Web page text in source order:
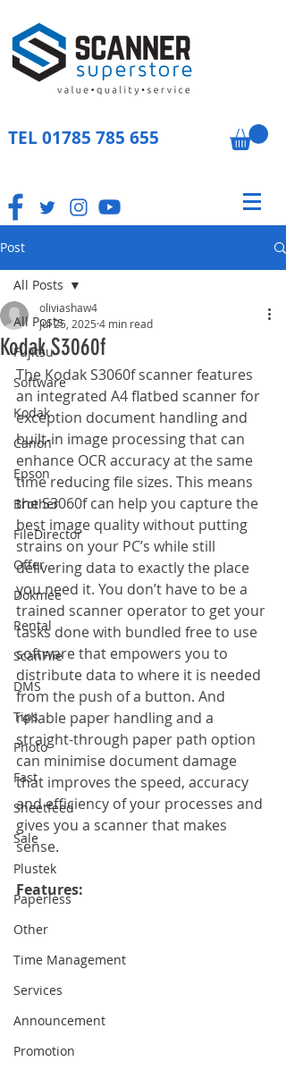
TEL 01785 785 655
Post
All Posts
Fujitsu
Software
Kodak
Canon
Epson
Brother
FileDirector
Offer
Dokmee
Rental
ScanFile
DMS
Tips
Photo
Fast
Sheetfeed
Sale
Plustek
Paperless
Other
Time Management
Services
Announcement
Promotion
All Posts
Kodak S3060f
oliviashaw4
Jul 25, 2025 4 min read
The Kodak S3060f scanner features
an integrated A4 flatbed scanner for
exception document handling and
built-in image processing that can
enhance OCR accuracy at the same
time reducing file sizes. This means
the S3060f can help you capture the
best image quality without putting
strains on your PC’s while still
delivering data to exactly the place
you need it. You don’t have to be a
trained scanner operator to get your
tasks done with bundled free to use
software that empowers you to
distribute data to where it is needed
from the push of a button. And
reliable paper handling and a
straight-through paper path option
can minimise document damage
that improves the speed, accuracy
and efficiency of your processes and
gives you a scanner that makes
sense.
Features: